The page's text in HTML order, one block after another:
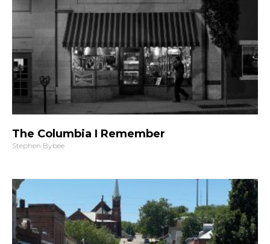
The Columbia I Remember
Stephen Bybee